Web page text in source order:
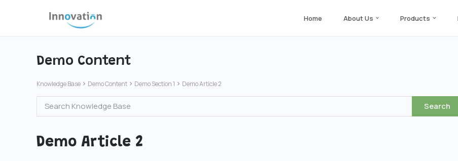
Home About Us Products
Demo Content
Knowledge Base Demo Content Demo Section 1 Demo Article 2
Demo Article 2